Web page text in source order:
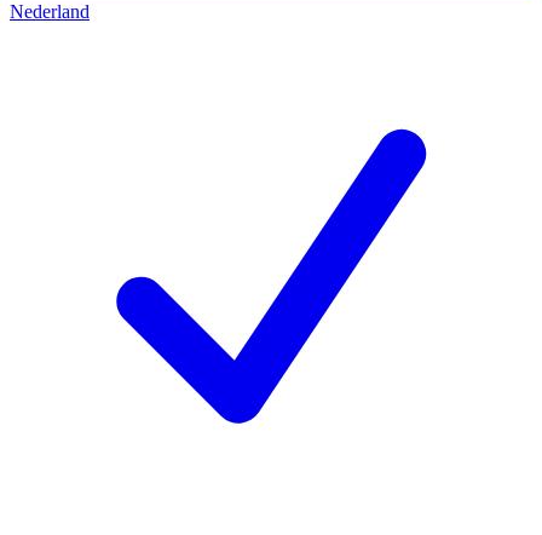
Nederland